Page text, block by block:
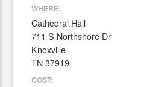
WHERE:
Cathedral Hall
711 S Northshore Dr
Knoxville
TN 37919
COST: